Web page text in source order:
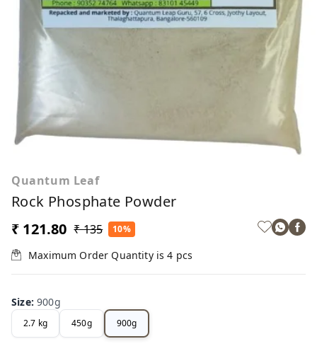
Quantum Leaf
Rock Phosphate Powder
₹ 121.80 ₹ 135 10%
Maximum Order Quantity is4 pcs
Size:900g
2.7 kg 450g 900g